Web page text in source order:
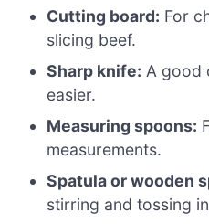
Cutting board: For
slicing beef.
Sharp knife: A good
easier.
Measuring spoons:
measurements.
Spatula or wooden
stirring and tossing